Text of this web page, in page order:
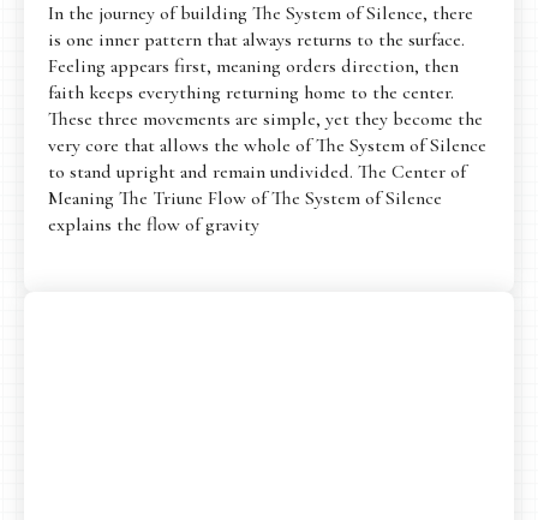
In the journey of building The System of Silence, there
is one inner pattern that always returns to the surface.
Feeling appears first, meaning orders direction, then
faith keeps everything returning home to the center.
These three movements are simple, yet they become the
very core that allows the whole of The System of Silence
to stand upright and remain undivided. The Center of
Meaning The Triune Flow of The System of Silence
explains the flow of gravity